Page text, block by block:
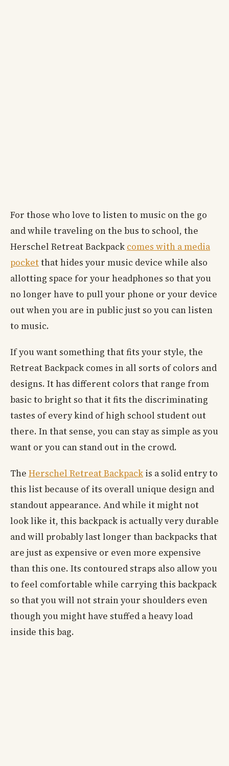
For those who love to listen to music on the go
and while traveling on the bus to school, the
Herschel Retreat Backpack comes with a media
pocketthat hides your music device while also
allotting space for your headphones so that you
no longer have to pull your phone or your device
out when you are in public just so you can listen
to music.
If you want something that fits your style, the
Retreat Backpack comes in all sorts of colors and
designs. It has different colors that range from
basic to bright so that it fits the discriminating
tastes of every kind of high school student out
there. In that sense, you can stay as simple as you
want or you can stand out in the crowd.
The Herschel Retreat Backpack is a solid entry to
this list because of its overall unique design and
standout appearance. And while it might not
look like it, this backpack is actually very durable
and will probably last longer than backpacks that
are just as expensive or even more expensive
than this one. Its contoured straps also allow you
to feel comfortable while carrying this backpack
so that you will not strain your shoulders even
though you might have stuffed a heavy load
inside this bag.